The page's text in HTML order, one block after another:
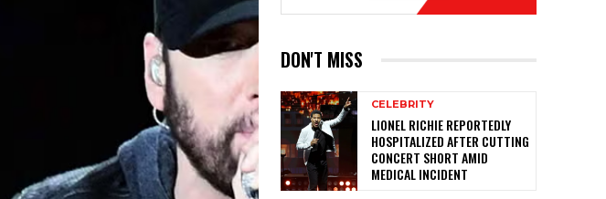
DON'T MISS
CELEBRITY
LIONEL RICHIE REPORTEDLY
HOSPITALIZED AFTER CUTTING
CONCERT SHORT AMID
MEDICAL INCIDENT